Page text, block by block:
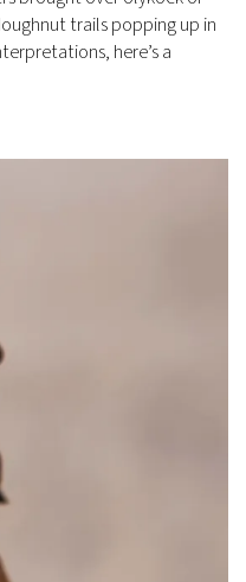
trails popping up in
here’s a